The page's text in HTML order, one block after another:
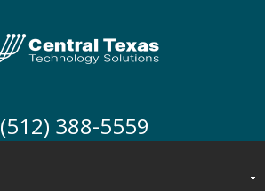
(512) 388-5559